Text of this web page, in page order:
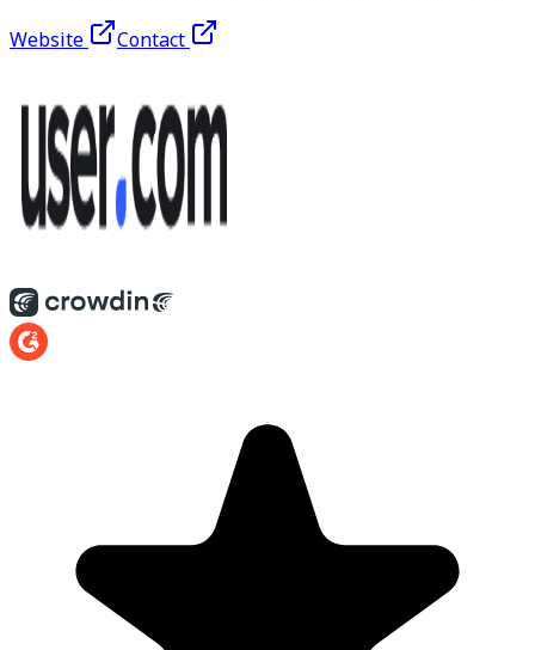
Website Contact